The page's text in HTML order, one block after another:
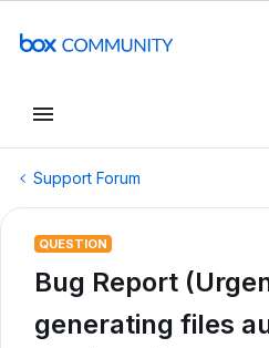
Support Forum
QUESTION
Bug Report
generating files